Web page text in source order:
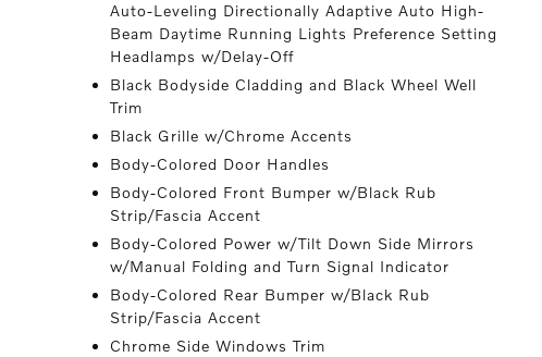
Auto-Leveling Directionally Adaptive Auto High-
Beam Daytime Running Lights Preference Setting
Headlamps w/Delay-Off
Black Bodyside Cladding and Black Wheel Well
Trim
Black Grille w/Chrome Accents
Body-Colored Door Handles
Body-Colored Front Bumper w/Black Rub
Strip/Fascia Accent
Body-Colored Power w/Tilt Down Side Mirrors
w/Manual Folding and Turn Signal Indicator
Body-Colored Rear Bumper w/Black Rub
Strip/Fascia Accent
Chrome Side Windows Trim